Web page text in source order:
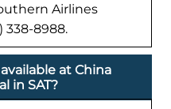
Airlines
338-8988.
at China
in SAT?